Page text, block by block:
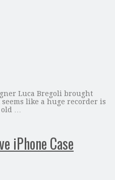
Luca Bregoli brought
like a huge recorder is
…
iPhone Case